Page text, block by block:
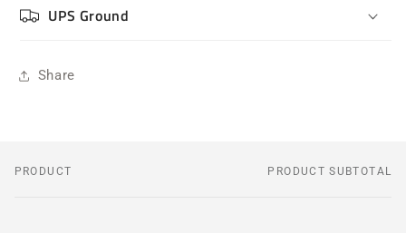
UPS Ground
Share
Your
PRODUCT PRODUCT SUBTOTAL